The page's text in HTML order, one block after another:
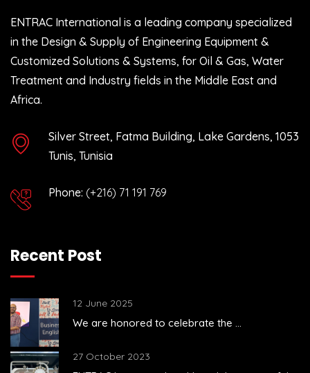
ENTRAC International is a leading company specialized
in the Design & Supply of Engineering Equipment &
Customized Solutions & Systems, for Oil & Gas, Water
Treatment and Industry fields in the Middle East and
Africa.
Silver Street, Fatma Building, Lake Gardens, 1053
Tunis, Tunisia
Phone: (+216) 71 191 769
Recent Post
12 June 2025
We are honored to celebrate the ...
27 October 2023